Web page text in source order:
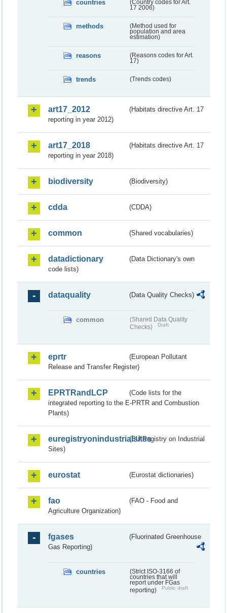
countries
(Country codes for Art.
17 2006)
methods
(Method used for
population and area
estimation)
reasons
(Reasons codes for Art.
17)
trends (Trends codes)
art17_2012
(Habitats directive Art. 17
reporting in year 2012)
art17_2018
(Habitats directive Art. 17
reporting in year 2018)
biodiversity (Biodiversity)
cdda (CDDA)
common (Shared vocabularies)
datadictionary
(Data Dictionary's own
code lists)
dataquality (Data Quality Checks)
common
(Shared Data Quality
Checks)
Draft
eprtr
(European Pollutant
Release and Transfer Register)
EPRTRandLCP
(Code lists for the
integrated reporting to the E-PRTR and Combustion
Plants)
euregistryonindustrialsites(EU Registry on Industrial
Sites)
eurostat (Eurostat dictionaries)
fao
(FAO - Food and
Agriculture Organization)
fgases
(Fluorinated Greenhouse
Gas Reporting)
countries
(Strict ISO-3166 of
countries that will
report under FGas
reporting)
Public draft